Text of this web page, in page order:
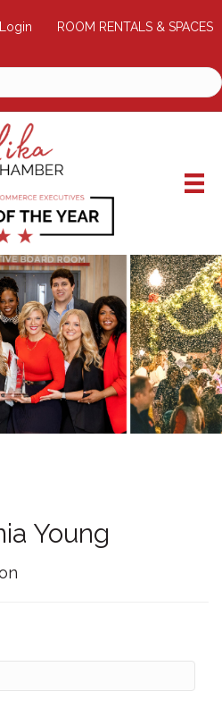
Login
ROOM RENTALS & SPACES
Young